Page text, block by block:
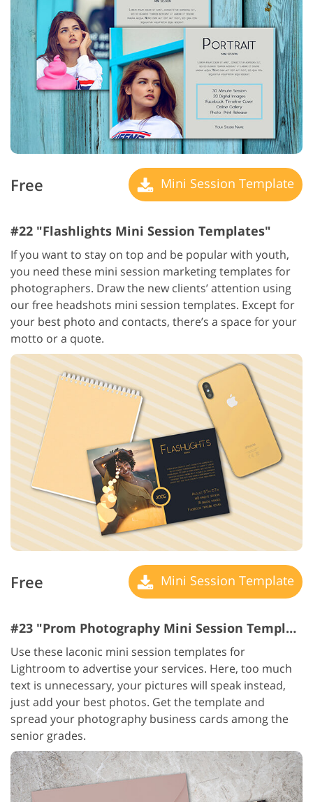
Free Mini Session Template
#22 "Flashlights Mini Session Templates"
If you want to stay on top and be popular with youth,
you need these mini session marketing templates for
photographers. Draw the new clients’ attention using
our free headshots mini session templates. Except for
your best photo and contacts, there’s a space for your
motto or a quote.
Free Mini Session Template
#23 "Prom Photography Mini Session Templates"
Use these laconic mini session templates for
Lightroom to advertise your services. Here, too much
text is unnecessary, your pictures will speak instead,
just add your best photos. Get the template and
spread your photography business cards among the
senior grades.